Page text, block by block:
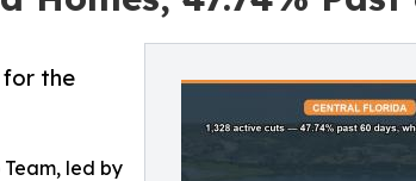
for the
led by